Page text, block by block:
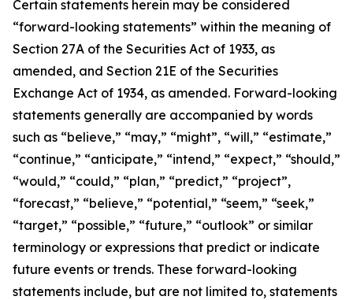
Certain statements herein may be considered
“forward-looking statements” within the meaning of
Section 27A of the Securities Act of 1933, as
amended, and Section 21E of the Securities
Exchange Act of 1934, as amended. Forward-looking
statements generally are accompanied by words
such as “believe,” “may,” “might”, “will,” “estimate,”
“continue,” “anticipate,” “intend,” “expect,” “should,”
“would,” “could,” “plan,” “predict,” “project”,
“forecast,” “believe,” “potential,” “seem,” “seek,”
“target,” “possible,” “future,” “outlook” or similar
terminology or expressions that predict or indicate
future events or trends. These forward-looking
statements include, but are not limited to, statements